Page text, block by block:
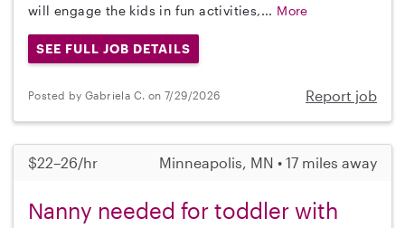
will engage the kids in fun activities,... More
SEE FULL JOB DETAILS
Posted by Gabriela C. on 7/29/2026 Report job
$22–26/hr Minneapolis, MN • 17 miles away
Nanny needed for toddler with